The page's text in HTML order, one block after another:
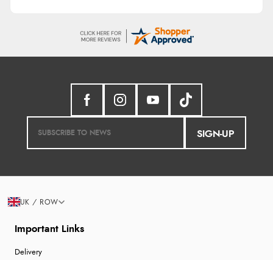
SIGN-UP
Important Links
Delivery
UK / ROW